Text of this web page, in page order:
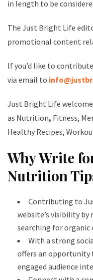
in length to be
The Just Bright Life
promotional content
If you’d like to
via email to
Just Bright Life
as Nutrition, Fitness,
Healthy Recipes,
Why Write
Nutrition
Contributing to
website’s visibility by
searching for organic
With a strong
offers an opportunity
engaged audience